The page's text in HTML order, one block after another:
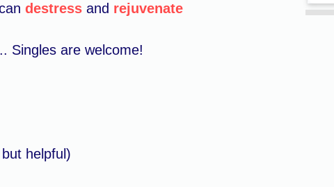
destress and rejuvenate
Singles are welcome!
helpful)